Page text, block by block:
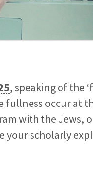
, speaking of the
fullness occur at
with the Jews,
your scholarly